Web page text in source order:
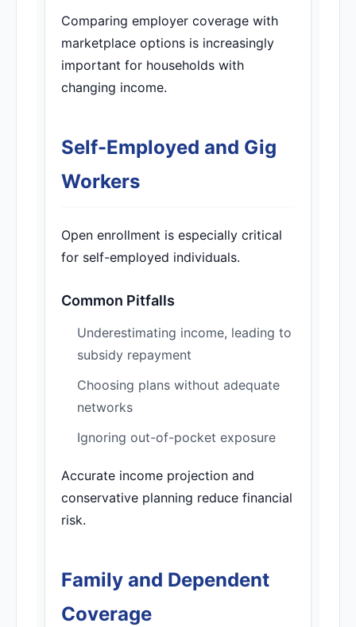
Comparing employer coverage with
marketplace options is increasingly
important for households with
changing income.
Self-Employed and Gig
Workers
Open enrollment is especially critical
for self-employed individuals.
Common Pitfalls
Underestimating income, leading to
subsidy repayment
Choosing plans without adequate
networks
Ignoring out-of-pocket exposure
Accurate income projection and
conservative planning reduce financial
risk.
Family and Dependent
Coverage